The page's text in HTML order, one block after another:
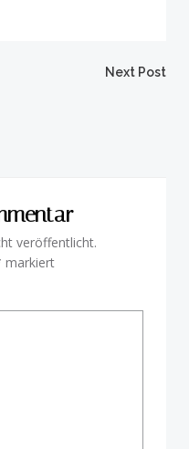
Next Post
veröffentlicht.
markiert